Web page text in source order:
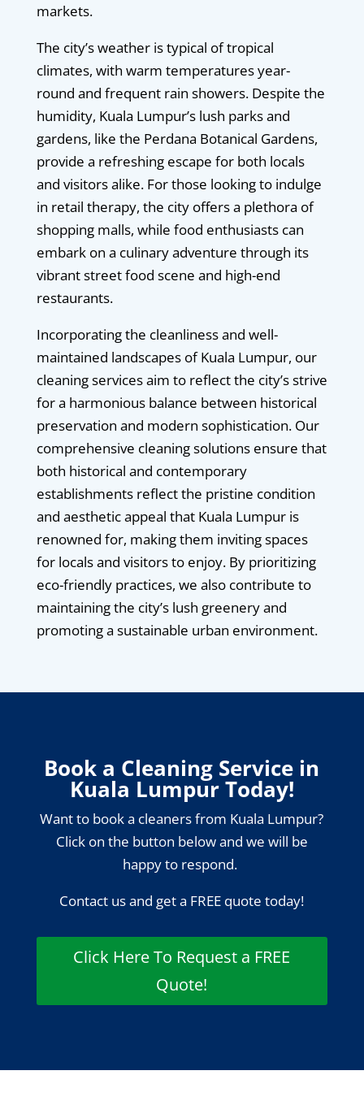
markets.
The city’s weather is typical of tropical
climates, with warm temperatures year-
round and frequent rain showers. Despite the
humidity, Kuala Lumpur’s lush parks and
gardens, like the Perdana Botanical Gardens,
provide a refreshing escape for both locals
and visitors alike. For those looking to indulge
in retail therapy, the city offers a plethora of
shopping malls, while food enthusiasts can
embark on a culinary adventure through its
vibrant street food scene and high-end
restaurants.
Incorporating the cleanliness and well-
maintained landscapes of Kuala Lumpur, our
cleaning services aim to reflect the city’s strive
for a harmonious balance between historical
preservation and modern sophistication. Our
comprehensive cleaning solutions ensure that
both historical and contemporary
establishments reflect the pristine condition
and aesthetic appeal that Kuala Lumpur is
renowned for, making them inviting spaces
for locals and visitors to enjoy. By prioritizing
eco-friendly practices, we also contribute to
maintaining the city’s lush greenery and
promoting a sustainable urban environment.
Book a Cleaning Service in
Kuala Lumpur Today!
Want to book a cleaners from Kuala Lumpur?
Click on the button below and we will be
happy to respond.
Contact us and get a FREE quote today!
Click Here To Request a FREE
Quote!